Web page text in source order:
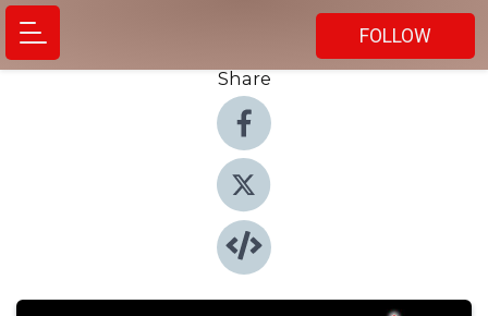
FOLLOW
Share